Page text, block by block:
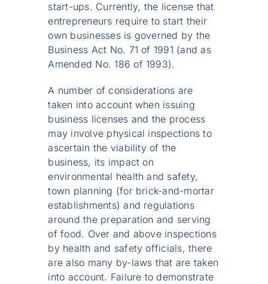
start-ups. Currently, the license that
entrepreneurs require to start their
own businesses is governed by the
Business Act No. 71 of 1991 (and as
Amended No. 186 of 1993).
A number of considerations are
taken into account when issuing
business licenses and the process
may involve physical inspections to
ascertain the viability of the
business, its impact on
environmental health and safety,
town planning (for brick-and-mortar
establishments) and regulations
around the preparation and serving
of food. Over and above inspections
by health and safety officials, there
are also many by-laws that are taken
into account. Failure to demonstrate